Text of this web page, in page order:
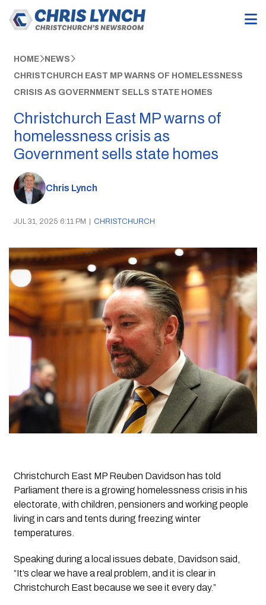
HOME NEWS
CHRISTCHURCH EAST MP WARNS OF HOMELESSNESS
CRISIS AS GOVERNMENT SELLS STATE HOMES
Christchurch East MP warns of
homelessness crisis as
Government sells state homes
Chris Lynch
JUL 31, 2025 6:11 PM | CHRISTCHURCH
Christchurch East MP Reuben Davidson has told
Parliament there is a growing homelessness crisis in his
electorate, with children, pensioners and working people
living in cars and tents during freezing winter
temperatures.
Speaking during a local issues debate, Davidson said,
“It’s clear we have a real problem, and it is clear in
Christchurch East because we see it every day.”